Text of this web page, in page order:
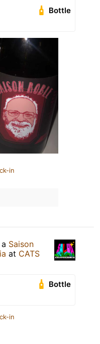
Bottle
in
Saison
at CATS
Bottle
in